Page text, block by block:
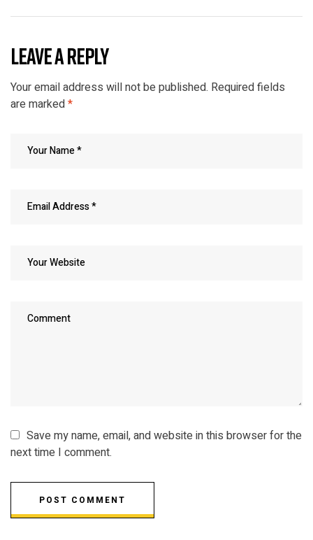
LEAVE A REPLY
Your email address will not be published. Required fields
are marked*
Save my name, email, and website in this browser for the
next time I comment.
POST COMMENT